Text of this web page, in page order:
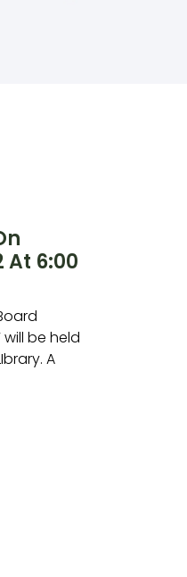
At 6:00
be held
A